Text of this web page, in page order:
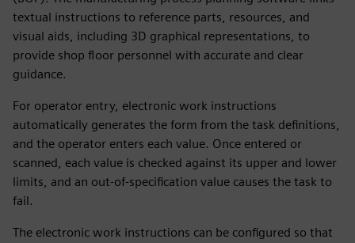
textual instructions to reference parts, resources, and
visual aids, including 3D graphical representations, to
provide shop floor personnel with accurate and clear
guidance.
For operator entry, electronic work instructions
automatically generates the form from the task definitions,
and the operator enters each value. Once entered or
scanned, each value is checked against its upper and lower
limits, and an out-of-specification value causes the task to
fail.
The electronic work instructions can be configured so that